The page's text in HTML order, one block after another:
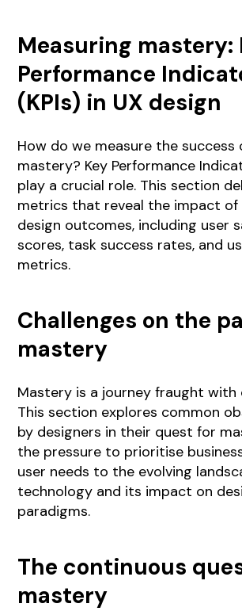
Measuring mastery:
Performance
(KPIs) in UX design
How do we measure the success
mastery? Key Performance
play a crucial role. This section
metrics that reveal the impact of
design outcomes, including user
scores, task success rates, and
metrics.
Challenges on the
mastery
Mastery is a journey fraught with
This section explores common
by designers in their quest for
the pressure to prioritise
user needs to the evolving
technology and its impact on
paradigms.
The continuous
mastery